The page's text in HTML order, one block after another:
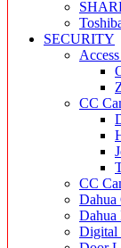
SECURITY
CC
CC
Dahua
Dahua
Digital